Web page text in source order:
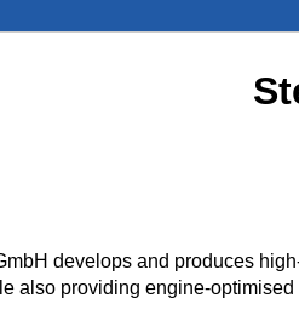
develops and produces
also providing engine-